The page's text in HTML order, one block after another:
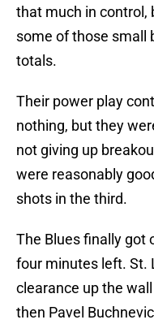
that much in control,
some of those small
totals.
Their power play
nothing, but they
not giving up
were reasonably
shots in the third.
The Blues finally got
four minutes left. St.
clearance up the
then Pavel